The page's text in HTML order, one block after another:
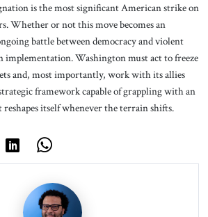
is the most significant American strike on
Whether or not this move becomes an
battle between democracy and violent
implementation. Washington must act to freeze
and, most importantly, work with its allies
framework capable of grappling with an
itself whenever the terrain shifts.